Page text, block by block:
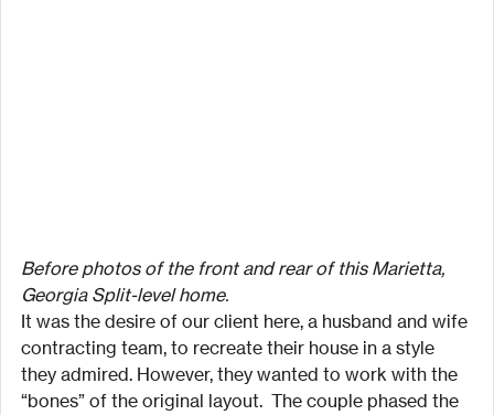
Before photos of the front and rear of this Marietta,
Georgia Split-level home.
It was the desire of our client here, a husband and wife
contracting team, to recreate their house in a style
they admired. However, they wanted to work with the
“bones” of the original layout.  The couple phased the